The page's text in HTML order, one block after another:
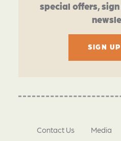
special offers,
SIGN UP
Contact Us Media